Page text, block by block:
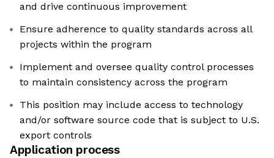
and drive continuous improvement
Ensure adherence to quality standards across all
projects within the program
Implement and oversee quality control processes
to maintain consistency across the program
This position may include access to technology
and/or software source code that is subject to U.S.
export controls
Application process